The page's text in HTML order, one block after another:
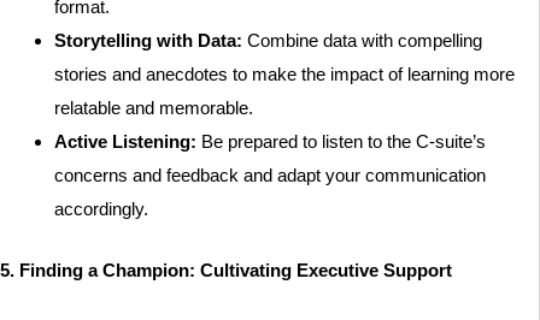
format.
Storytelling with Data: Combine data with compelling
stories and anecdotes to make the impact of learning more
relatable and memorable.
Active Listening: Be prepared to listen to the C-suite’s
concerns and feedback and adapt your communication
accordingly.
5. Finding a Champion: Cultivating Executive Support